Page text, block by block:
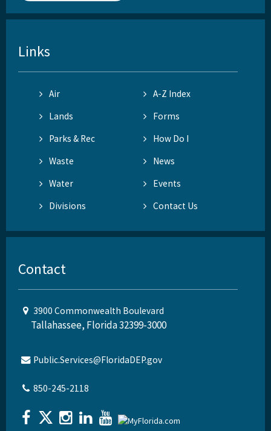
Links
Air
A-Z Index
Lands
Forms
Parks & Rec
How Do I
Waste
News
Water
Events
Divisions
Contact Us
Contact
3900 Commonwealth Boulevard
Tallahassee, Florida 32399-3000
Public.Services@FloridaDEP.gov
850-245-2118